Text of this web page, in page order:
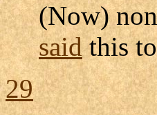
(Now)
saidthis
29